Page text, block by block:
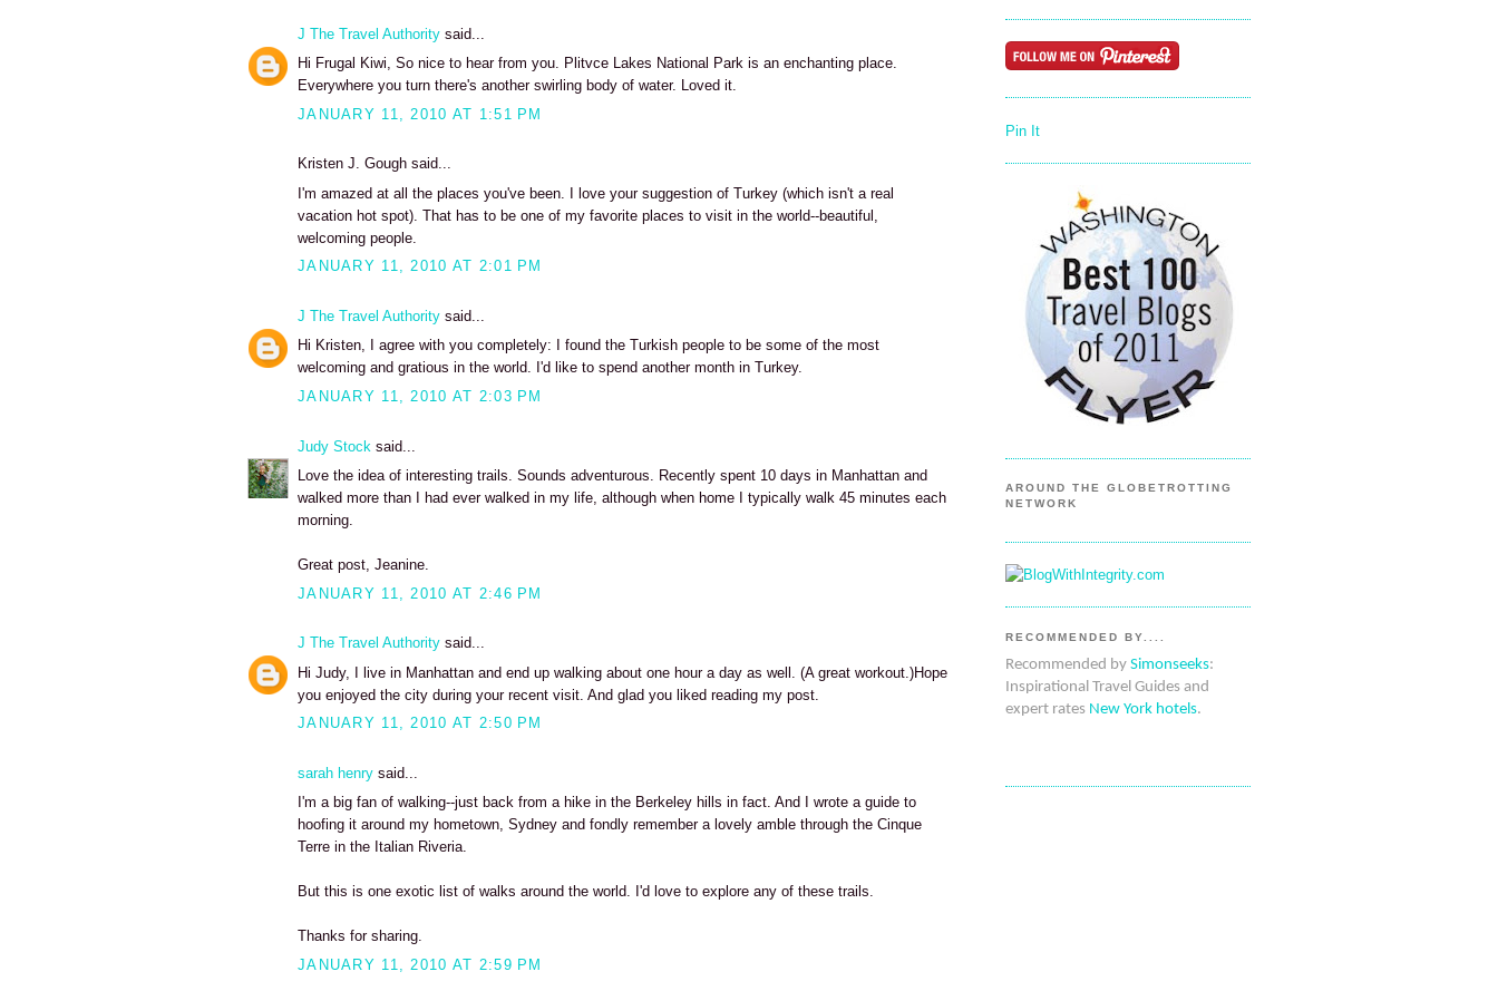
J The Travel Authority said...
Hi Frugal Kiwi, So nice to hear from you. Plitvce Lakes National Park is an enchanting place.
Everywhere you turn there's another swirling body of water. Loved it.
JANUARY 11, 2010 AT 1:51 PM
Kristen J. Gough said...
I'm amazed at all the places you've been. I love your suggestion of Turkey (which isn't a real
vacation hot spot). That has to be one of my favorite places to visit in the world--beautiful,
welcoming people.
JANUARY 11, 2010 AT 2:01 PM
J The Travel Authority said...
Hi Kristen, I agree with you completely: I found the Turkish people to be some of the most
welcoming and gratious in the world. I'd like to spend another month in Turkey.
JANUARY 11, 2010 AT 2:03 PM
Judy Stock said...
Love the idea of interesting trails. Sounds adventurous. Recently spent 10 days in Manhattan and
walked more than I had ever walked in my life, although when home I typically walk 45 minutes each
morning.
Great post, Jeanine.
JANUARY 11, 2010 AT 2:46 PM
J The Travel Authority said...
Hi Judy, I live in Manhattan and end up walking about one hour a day as well. (A great workout.)Hope
you enjoyed the city during your recent visit. And glad you liked reading my post.
JANUARY 11, 2010 AT 2:50 PM
sarah henry said...
I'm a big fan of walking--just back from a hike in the Berkeley hills in fact. And I wrote a guide to
hoofing it around my hometown, Sydney and fondly remember a lovely amble through the Cinque
Terre in the Italian Riveria.
But this is one exotic list of walks around the world. I'd love to explore any of these trails.
Thanks for sharing.
JANUARY 11, 2010 AT 2:59 PM
Pin It
AROUND THE GLOBETROTTING
NETWORK
RECOMMENDED BY....
Recommended by Simonseeks:
Inspirational Travel Guides and
expert rates New York hotels.